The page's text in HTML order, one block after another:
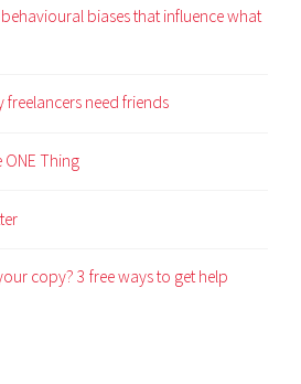
biases that influence what
freelancers need friends
Thing
copy? 3 free ways to get help